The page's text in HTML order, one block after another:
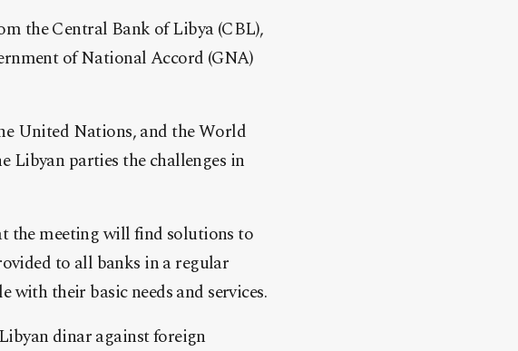
the Central Bank of Libya (CBL),
of National Accord (GNA)
United Nations, and the World
Libyan parties the challenges in
the meeting will find solutions to
to all banks in a regular
with their basic needs and services.
dinar against foreign